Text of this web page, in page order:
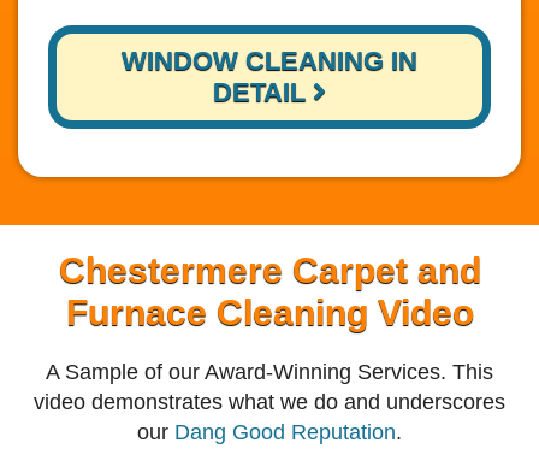
WINDOW CLEANING IN
DETAIL
Chestermere Carpet and
Furnace Cleaning Video
A Sample of our Award-Winning Services. This
video demonstrates what we do and underscores
our Dang Good Reputation.